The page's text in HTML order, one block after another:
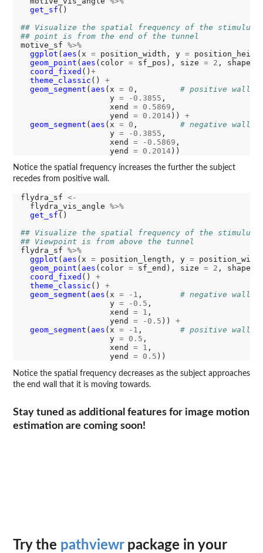
get_sf ()
## Visualize the spatial frequency of the
## point is from the end of the tunnel
motive_sf %>%
ggplot ( aes (x = position_width, y =
geom_point ( aes (color = sf_pos), size = 2 , shape
coord_fixed () +
theme_classic () +
geom_segment ( aes (x = 0 , # positive wall
                   y
= -0.3855 ,
                   xend
= 0.5869 ,
                   yend
= 0.2014)) +
geom_segment ( aes (x = 0 , # negative wall
                   y
= -0.3855 ,
                   xend
= -0.5869 ,
                   yend
= 0.2014
Notice the spatial frequency increases the further the subject
recedes from positive wall.
flydra_sf <-
  flydra_vis_angle
%>%
get_sf ()
## Visualize the spatial frequency of the stimulus
## Viewpoint is from above the tunnel
flydra_sf %>%
ggplot ( aes (x = position_length, y =
geom_point ( aes (color = sf_end), size = 2 , shape
coord_fixed () +
theme_classic () +
geom_segment ( aes (x = -1 , # negative wall
                   y
= -0.5 ,
                   xend
= 1 ,
                   yend
= -0.5 )) +
geom_segment ( aes (x = -1 , # positive wall
                   y
= 0.5 ,
                   xend
= 1 ,
                   yend
= 0.5
Notice the spatial frequency decreases as the subject approaches
the end wall that it is moving towards.
Stay tuned as additional features for image motion
estimation are coming soon!
Try the pathviewrpackage in your